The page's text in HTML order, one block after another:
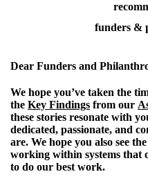
funders &
Dear Funders and
We hope you’ve taken the
the Key Findings from our
these stories resonate with
dedicated, passionate, and
are. We hope you also see
working within systems that
to do our best work.